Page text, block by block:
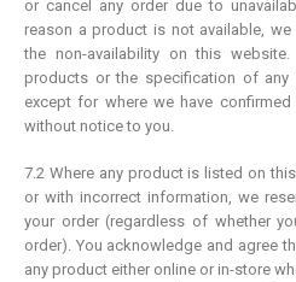
or cancel any order due to
reason a product is not available,
the non-availability on this
products or the specification of any
except for where we have
without notice to you.
7.2 Where any product is listed on
or with incorrect information, we
your order (regardless of whether
order). You acknowledge and agree
any product either online or in-store